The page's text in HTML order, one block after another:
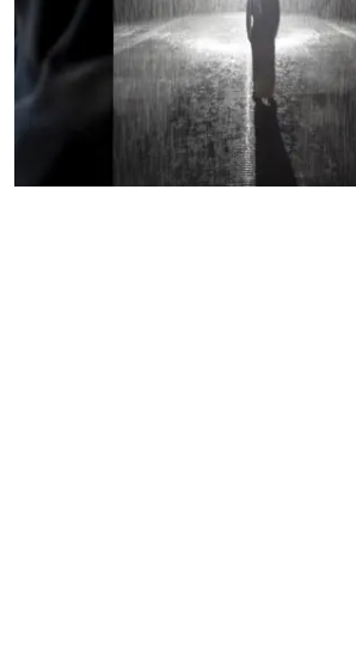
Gallery
Buzzing in Dubai
Reviewron Recommended